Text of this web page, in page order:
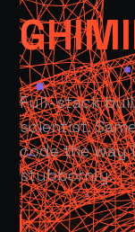
Full-stack
scientist.
code the way
stubbornly.